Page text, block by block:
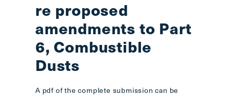
>
Open
all
expandable
re proposed
amendments to Part
6, Combustible
Dusts
A pdf of the complete submission can be